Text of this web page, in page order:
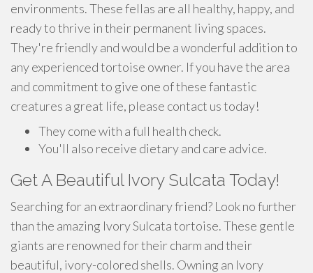
environments. These fellas are all healthy, happy, and
ready to thrive in their permanent living spaces.
They're friendly and would be a wonderful addition to
any experienced tortoise owner. If you have the area
and commitment to give one of these fantastic
creatures a great life, please contact us today!
They come with a full health check.
You'll also receive dietary and care advice.
Get A Beautiful Ivory Sulcata Today!
Searching for an extraordinary friend? Look no further
than the amazing Ivory Sulcata tortoise. These gentle
giants are renowned for their charm and their
beautiful, ivory-colored shells. Owning an Ivory